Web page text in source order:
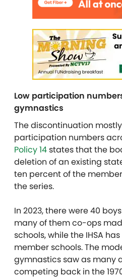
Low participation
gymnastics
The discontinuation
participation numbers
Policy 14 states that the
deletion of an existing
ten percent of the
the series.
In 2023, there were 40
many of them co-ops
schools, while the IHSA
member schools. The
gymnastics saw as many
competing back in the